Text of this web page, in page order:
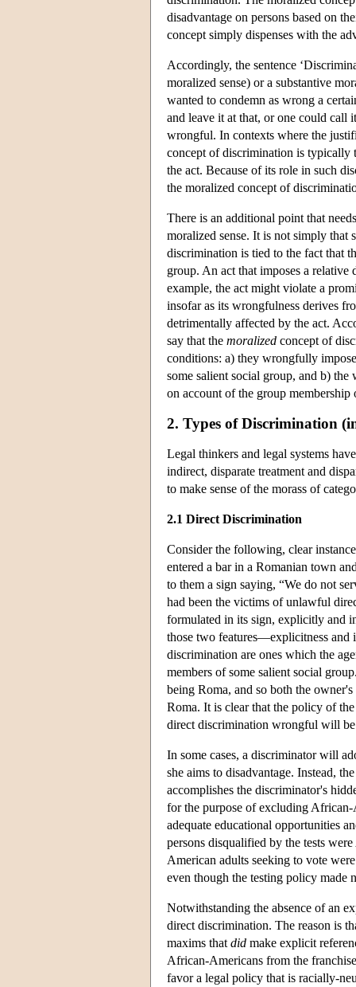
disadvantage on persons based on
concept simply dispenses with the
Accordingly, the sentence
moralized sense) or a substantive
wanted to condemn as wrong a
and leave it at that, or one could call
wrongful. In contexts where the
concept of discrimination is typically
the act. Because of its role in such
the moralized concept of
There is an additional point that
moralized sense. It is not simply that
discrimination is tied to the fact that
group. An act that imposes a
example, the act might violate a
insofar as its wrongfulness derives
detrimentally affected by the act.
say that the moralized concept of
conditions: a) they wrongfully
some salient social group, and b)
on account of the group membership
2. Types of Discrimination
Legal thinkers and legal systems
indirect, disparate treatment and
to make sense of the morass of
2.1 Direct Discrimination
Consider the following, clear
entered a bar in a Romanian town
to them a sign saying, “We do not
had been the victims of unlawful
formulated in its sign, explicitly and
those two features—explicitness and
discrimination are ones which the
members of some salient social
being Roma, and so both the
Roma. It is clear that the policy of
direct discrimination wrongful will
In some cases, a discriminator will
she aims to disadvantage. Instead,
accomplishes the discriminator's
for the purpose of excluding
adequate educational opportunities
persons disqualified by the tests
American adults seeking to vote
even though the testing policy made
Notwithstanding the absence of an
direct discrimination. The reason is
maxims that did make explicit
African-Americans from the
favor a legal policy that is racially-